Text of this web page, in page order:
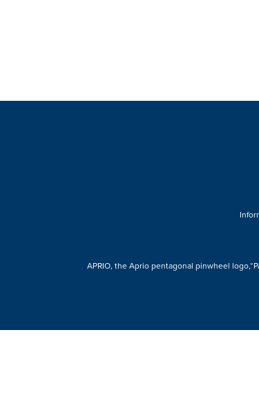
APRIO, the Aprio pentagonal pinwheel